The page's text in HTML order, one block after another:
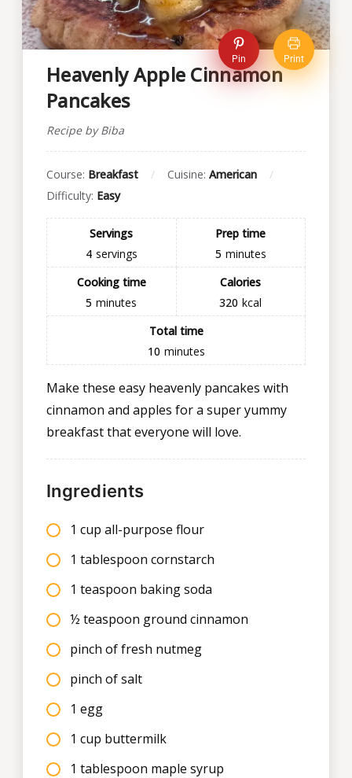
Pin Print
Heavenly Apple Cinnamon
Pancakes
Recipe by Biba
Course: Breakfast Cuisine: American
Difficulty: Easy
Servings
4 servings
Prep time
5 minutes
Cooking time
5 minutes
Calories
320 kcal
Total time
10 minutes
Make these easy heavenly pancakes with
cinnamon and apples for a super yummy
breakfast that everyone will love.
Ingredients
1 cup all-purpose flour
1 tablespoon cornstarch
1 teaspoon baking soda
½ teaspoon ground cinnamon
pinch of fresh nutmeg
pinch of salt
1 egg
1 cup buttermilk
1 tablespoon maple syrup